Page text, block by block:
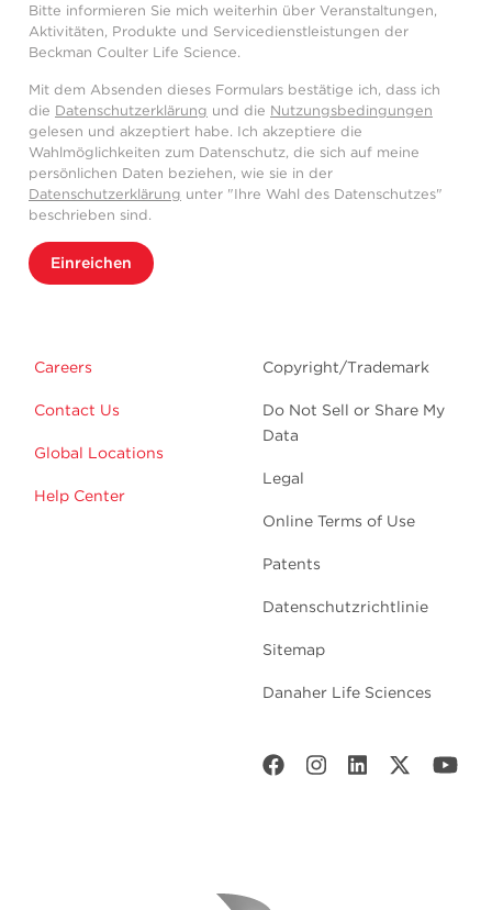
Bitte informieren Sie mich weiterhin über Veranstaltungen,
Aktivitäten, Produkte und Servicedienstleistungen der
Beckman Coulter Life Science.
Mit dem Absenden dieses Formulars bestätige ich, dass ich
die Datenschutzerklärung und die Nutzungsbedingungen
gelesen und akzeptiert habe. Ich akzeptiere die
Wahlmöglichkeiten zum Datenschutz, die sich auf meine
persönlichen Daten beziehen, wie sie in der
Datenschutzerklärung unter "Ihre Wahl des Datenschutzes"
beschrieben sind.
Einreichen
Careers
Contact Us
Global Locations
Help Center
Copyright/Trademark
Do Not Sell or Share My
Data
Legal
Online Terms of Use
Patents
Datenschutzrichtlinie
Sitemap
Danaher Life Sciences